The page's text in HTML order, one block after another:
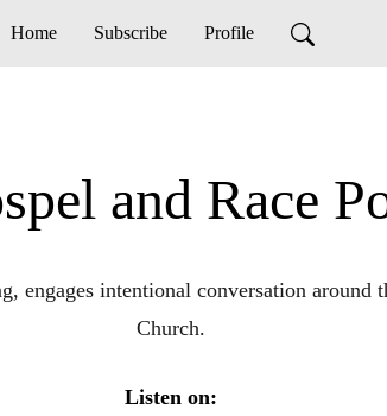
Home Subscribe Profile
and Race
engages intentional conversation
Church.
Listen on: